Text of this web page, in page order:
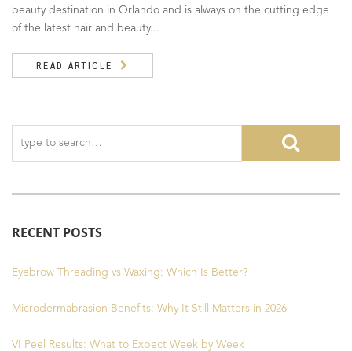
beauty destination in Orlando and is always on the cutting edge
of the latest hair and beauty...
READ ARTICLE
RECENT POSTS
Eyebrow Threading vs Waxing: Which Is Better?
Microdermabrasion Benefits: Why It Still Matters in 2026
VI Peel Results: What to Expect Week by Week